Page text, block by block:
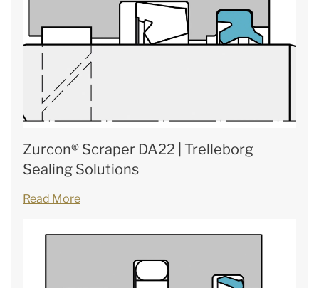
Zurcon® Scraper DA22 | Trelleborg
Sealing Solutions
Read More